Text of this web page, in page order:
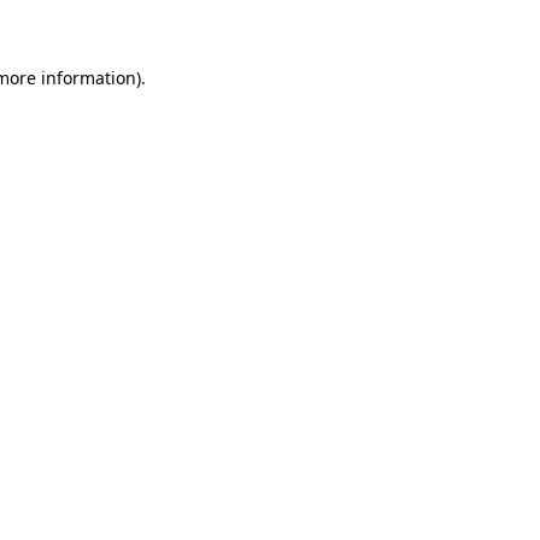
information).